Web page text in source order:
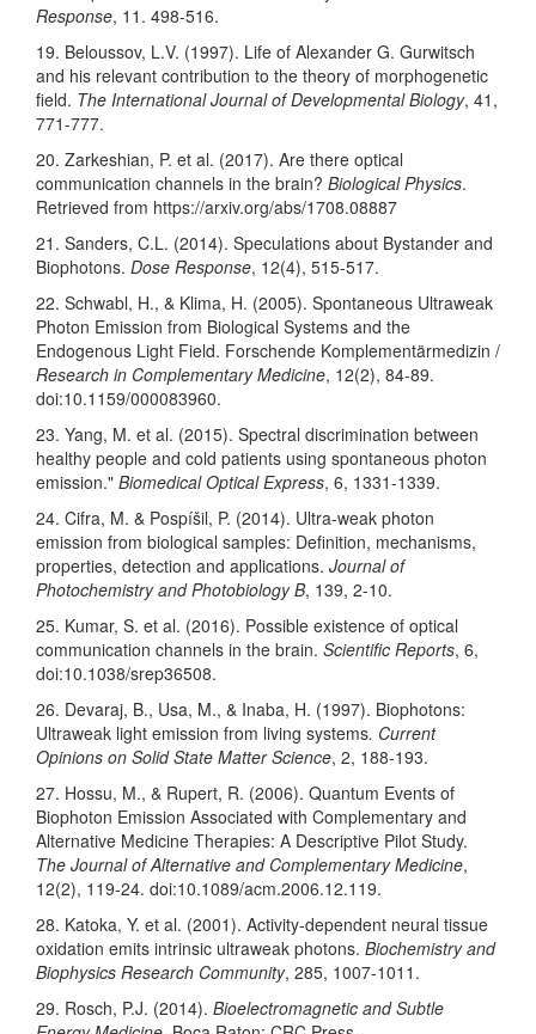
Response, 11. 498-516.
19. Beloussov, L.V. (1997). Life of Alexander G. Gurwitsch
and his relevant contribution to the theory of morphogenetic
field. The International Journal of Developmental Biology, 41,
771-777.
20. Zarkeshian, P. et al. (2017). Are there optical
communication channels in the brain? Biological Physics.
Retrieved from https://arxiv.org/abs/1708.08887
21. Sanders, C.L. (2014). Speculations about Bystander and
Biophotons. Dose Response, 12(4), 515-517.
22. Schwabl, H., & Klima, H. (2005). Spontaneous Ultraweak
Photon Emission from Biological Systems and the
Endogenous Light Field. Forschende Komplementärmedizin /
Research in Complementary Medicine, 12(2), 84-89.
doi:10.1159/000083960.
23. Yang, M. et al. (2015). Spectral discrimination between
healthy people and cold patients using spontaneous photon
emission." Biomedical Optical Express, 6, 1331-1339.
24. Cifra, M. & Pospíšil, P. (2014). Ultra-weak photon
emission from biological samples: Definition, mechanisms,
properties, detection and applications. Journal of
Photochemistry and Photobiology B, 139, 2-10.
25. Kumar, S. et al. (2016). Possible existence of optical
communication channels in the brain. Scientific Reports, 6,
doi:10.1038/srep36508.
26. Devaraj, B., Usa, M., & Inaba, H. (1997). Biophotons:
Ultraweak light emission from living systems. Current
Opinions on Solid State Matter Science, 2, 188-193.
27. Hossu, M., & Rupert, R. (2006). Quantum Events of
Biophoton Emission Associated with Complementary and
Alternative Medicine Therapies: A Descriptive Pilot Study.
The Journal of Alternative and Complementary Medicine,
12(2), 119-24. doi:10.1089/acm.2006.12.119.
28. Katoka, Y. et al. (2001). Activity-dependent neural tissue
oxidation emits intrinsic ultraweak photons. Biochemistry and
Biophysics Research Community, 285, 1007-1011.
29. Rosch, P.J. (2014). Bioelectromagnetic and Subtle